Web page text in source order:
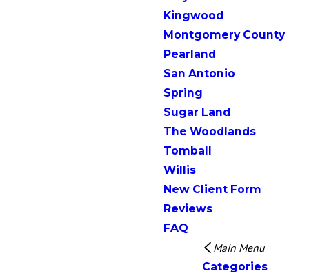
Kingwood
Montgomery County
Pearland
San Antonio
Spring
Sugar Land
The Woodlands
Tomball
Willis
New Client Form
Reviews
FAQ
Main Menu
Categories